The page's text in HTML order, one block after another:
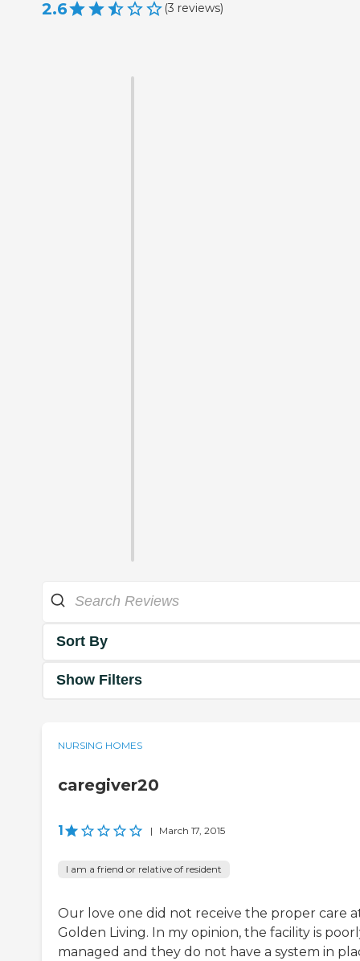
2.6 (3 reviews)
Sort By
Show Filters
NURSING HOMES
caregiver20
1 | March 17, 2015
I am a friend or relative of resident
Our love one did not receive the proper care
Golden Living. In my opinion, the facility is
managed and they do not have a system in